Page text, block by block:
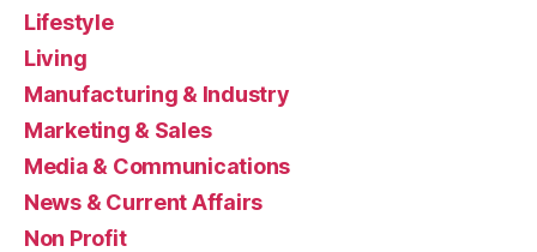
Lifestyle
Living
Manufacturing & Industry
Marketing & Sales
Media & Communications
News & Current Affairs
Non Profit